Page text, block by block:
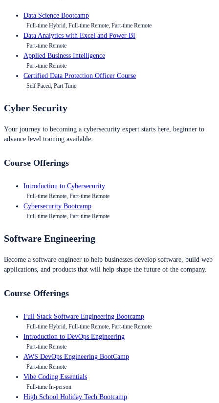
Data Science Bootcamp
Full-time Hybrid, Full-time Remote, Part-time Remote
Data Analytics with Excel and Power BI
Part-time Remote
Applied Business Intelligence
Part-time Remote
Certified Data Protection Officer Course
Self Paced, Part Time
Cyber Security
Your journey to becoming a cybersecurity expert starts here, beginner to
advance level training available.
Course Offerings
Introduction to Cybersecurity
Full-time Remote, Part-time Remote
Cybersecurity Bootcamp
Full-time Remote, Part-time Remote
Software Engineering
Become a software engineer to help businesses develop software, build web
applications, and products that will help shape the future of the company.
Course Offerings
Full Stack Software Engineering Bootcamp
Full-time Hybrid, Full-time Remote, Part-time Remote
Introduction to DevOps Engineering
Part-time Remote
AWS DevOps Engineering BootCamp
Part-time Remote
Vibe Coding Essentials
Full-time In-person
High School Holiday Tech Bootcamp